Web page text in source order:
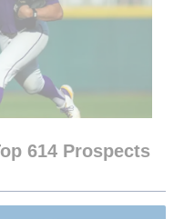
614 Prospects